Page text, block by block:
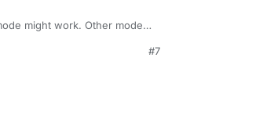
might work. Other modes
#7